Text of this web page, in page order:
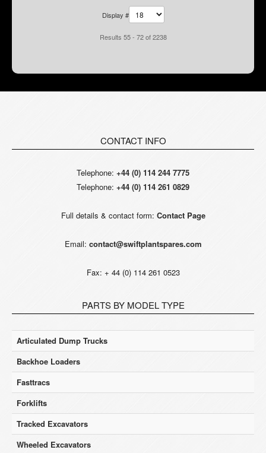
Display #
Results 55 - 72 of 2238
CONTACT INFO
Telephone: +44 (0) 114 244 7775
Telephone: +44 (0) 114 261 0829
Full details & contact form: Contact Page
Email: contact@swiftplantspares.com
Fax: + 44 (0) 114 261 0523
PARTS BY MODEL TYPE
Articulated Dump Trucks
Backhoe Loaders
Fasttracs
Forklifts
Tracked Excavators
Wheeled Excavators